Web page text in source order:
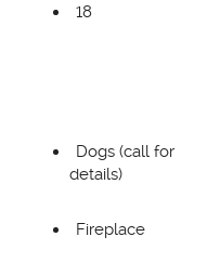
18
Dogs (call for
details)
Fireplace